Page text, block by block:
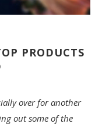
PRODUCTS
over for another
out some of the